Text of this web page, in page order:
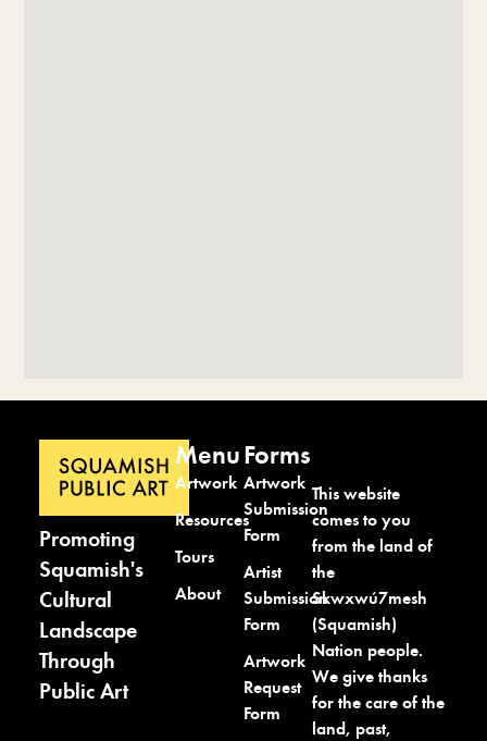
Promoting
Squamish's
Cultural
Landscape
Through
Public Art
Menu
Artwork
Resources
Tours
About
Forms
Artwork
Submission
Form
Artist
Submission
Form
Artwork
Request
Form
This website
comes to you
from the land of
the
Skwxwú7mesh
(Squamish)
Nation people.
We give thanks
for the care of the
land, past,